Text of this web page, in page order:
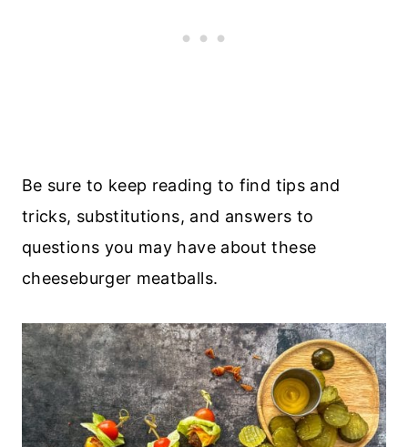
Be sure to keep reading to find tips and
tricks, substitutions, and answers to
questions you may have about these
cheeseburger meatballs.